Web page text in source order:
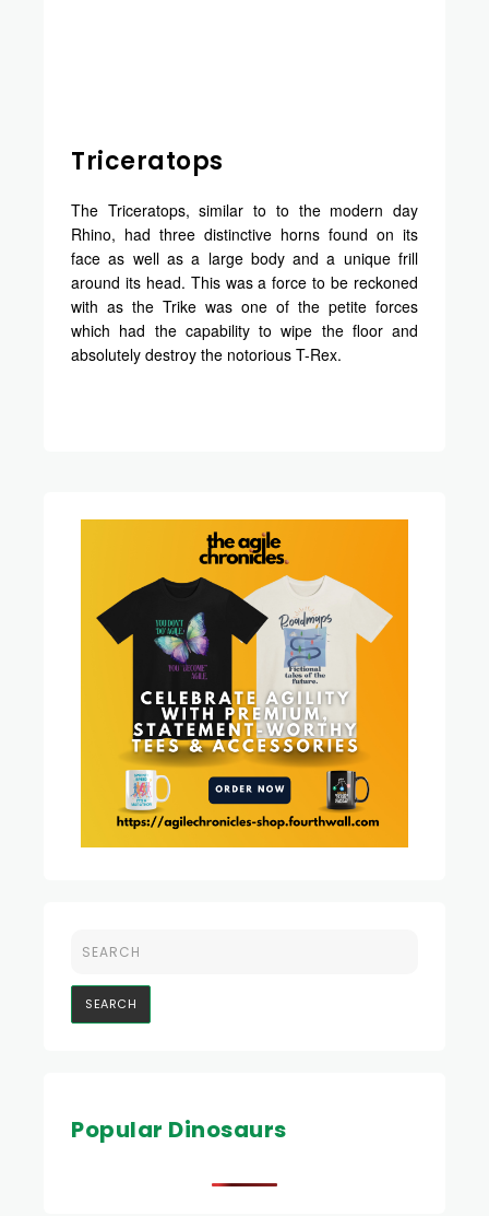
Triceratops
The Triceratops, similar to to the modern day
Rhino, had three distinctive horns found on its
face as well as a large body and a unique frill
around its head. This was a force to be reckoned
with as the Trike was one of the petite forces
which had the capability to wipe the floor and
absolutely destroy the notorious T-Rex.
Popular Dinosaurs